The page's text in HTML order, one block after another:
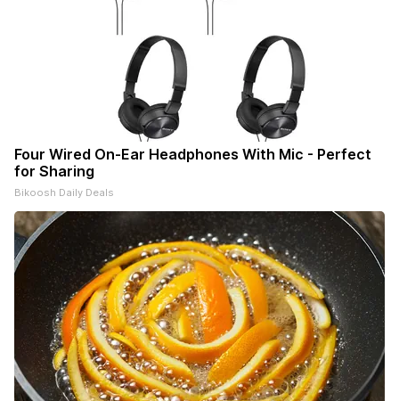
Four Wired On-Ear Headphones With Mic - Perfect
for Sharing
Bikoosh Daily Deals